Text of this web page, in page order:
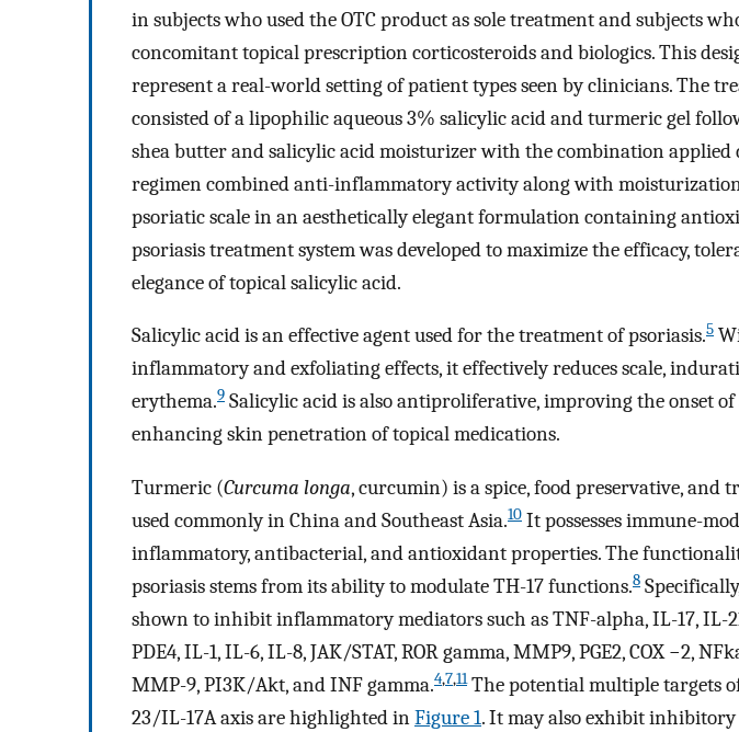
in subjects who used the OTC product as sole treatment and subjects
concomitant topical prescription corticosteroids and biologics. This
represent a real-world setting of patient types seen by clinicians. The
consisted of a lipophilic aqueous 3% salicylic acid and turmeric gel
shea butter and salicylic acid moisturizer with the combination applied
regimen combined anti-inflammatory activity along with
psoriatic scale in an aesthetically elegant formulation containing
psoriasis treatment system was developed to maximize the efficacy,
elegance of topical salicylic acid.
Salicylic acid is an effective agent used for the treatment of psoriasis.5
inflammatory and exfoliating effects, it effectively reduces scale,
erythema.9 Salicylic acid is also antiproliferative, improving the onset
enhancing skin penetration of topical medications.
Turmeric (Curcuma longa, curcumin) is a spice, food preservative, and
used commonly in China and Southeast Asia.10 It possesses immune-
inflammatory, antibacterial, and antioxidant properties. The
psoriasis stems from its ability to modulate TH-17 functions.8
shown to inhibit inflammatory mediators such as TNF-alpha, IL-17, IL-
PDE4, IL-1, IL-6, IL-8, JAK/STAT, ROR gamma, MMP9, PGE2, COX −2,
MMP-9, PI3K/Akt, and INF gamma.4,7,11The potential multiple targets
23/IL-17A axis are highlighted inFigure 1. It may also exhibit